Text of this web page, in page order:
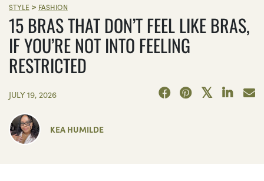
STYLE > FASHION
15 BRAS THAT DON’T FEEL LIKE BRAS,
IF YOU’RE NOT INTO FEELING
RESTRICTED
JULY 19, 2026
KEA HUMILDE